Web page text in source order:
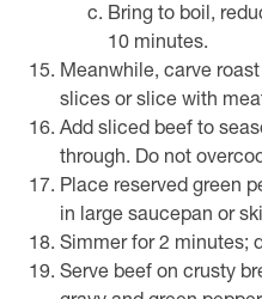
Bring to boil,
10 minutes.
Meanwhile, carve
slices or slice with
Add sliced beef to
through. Do not
Place reserved green
in large saucepan or
Simmer for 2 minutes;
Serve beef on crusty